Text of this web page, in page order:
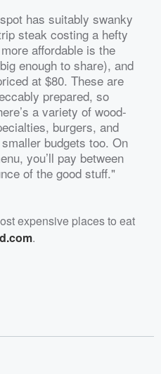
has suitably swanky
steak costing a hefty
affordable is the
enough to share), and
at $80. These are
prepared, so
a variety of wood-
burgers, and
budgets too. On
you’ll pay between
of the good stuff."
expensive places to eat
.